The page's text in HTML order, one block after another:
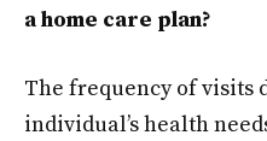
a home care plan?
The frequency of visits
individual’s health